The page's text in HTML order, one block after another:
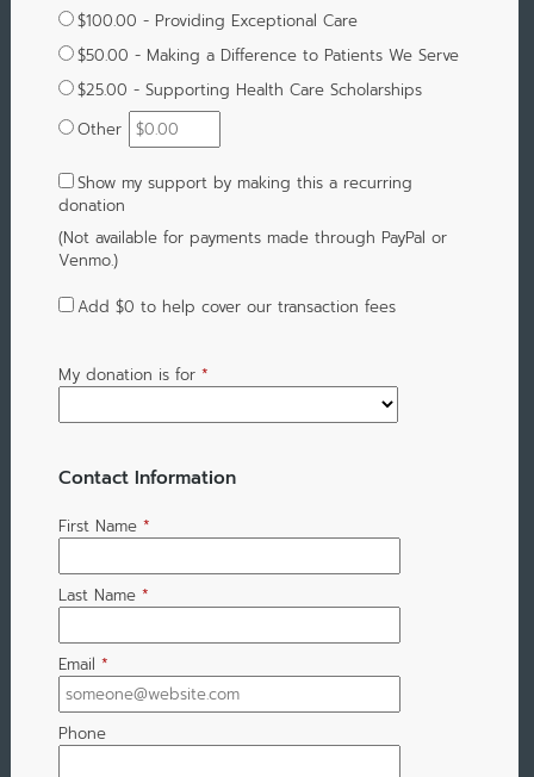
$100.00 - Providing Exceptional Care
$50.00 - Making a Difference to Patients We Serve
$25.00 - Supporting Health Care Scholarships
Other
Show my support by making this a recurring
donation
(Not available for payments made through PayPal or
Venmo.)
Add $0 to help cover our transaction fees
My donation is for *
Contact Information
First Name *
Last Name *
Email *
Phone